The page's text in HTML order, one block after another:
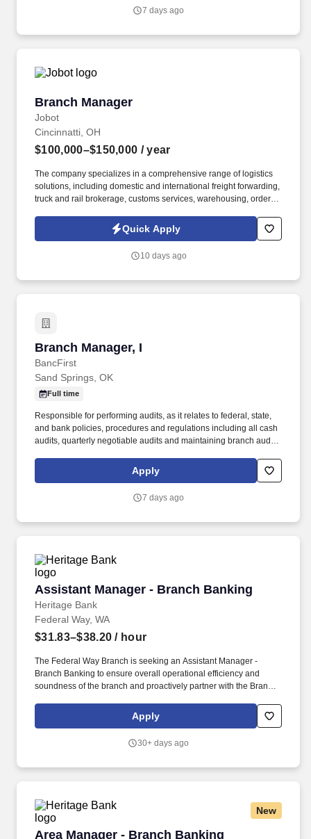
7 days ago
Branch Manager
Jobot
Branch Manager
Cincinnatti, OH
$100,000–$150,000 / year
The company specializes in a comprehensive range of logistics
solutions, including domestic and international freight forwarding,
truck and rail brokerage, customs services, warehousing, order
processed as part of your Jobot candidate profile, and any job
applications, resumes, or other information you choose to submit
Worker Privacy Notice and Jobot Notice Regarding Automated
Quick Apply
10 days ago
Branch Manager, I
BancFirst
Branch Manager, I
Sand Springs, OK
Full time
Responsible for performing audits, as it relates to federal, state,
and bank policies, procedures and regulations including all cash
audits, quarterly negotiable audits and maintaining branch audit
reach with hands and arms, and talk, see or hear.
Apply
7 days ago
Assistant Manager - Branch Banking
Heritage Bank
Assistant Manager - Branch Banking
Federal Way, WA
$31.83–$38.20 / hour
The Federal Way Branch is seeking an Assistant Manager -
Branch Banking to ensure overall operational efficiency and
soundness of the branch and proactively partner with the Branch
service, sales, profitability and operational excellence in
accordance with the Heritage Bank Mission, Vision, and Values.
sales and new accounts, to include a minimum of 2 years in a
Apply
30+ days ago
New
Area Manager - Branch Banking
Area Manager - Branch Banking (Whidbey